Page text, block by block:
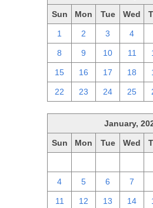
Sun Mon Tue Wed
1 2 3 4
8 9 10 11
15 16 17 18
22 23 24 25
January,
Sun Mon Tue Wed
4 5 6 7
11 12 13 14